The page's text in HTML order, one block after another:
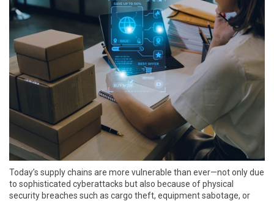
Today’s supply chains are more vulnerable than ever—not only due
to sophisticated cyberattacks but also because of physical
security breaches such as cargo theft, equipment sabotage, or